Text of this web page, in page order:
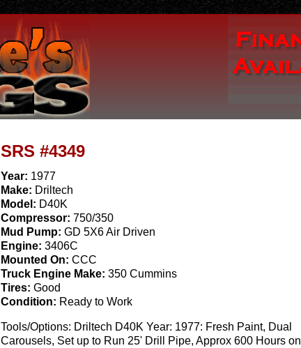
SRS #4349
Year: 1977
Make: Driltech
Model: D40K
Compressor:750/350
Mud Pump:GD 5X6 Air Driven
Engine:3406C
Mounted On:CCC
Truck Engine Make:350 Cummins
Tires:Good
Condition: Ready to Work
Tools/Options: Driltech D40K Year: 1977: Fresh Paint, Dual
Carousels, Set up to Run 25' Drill Pipe, Approx 600 Hours on